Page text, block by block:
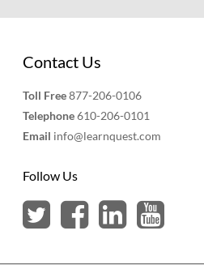
Contact Us
Toll Free877-206-0106
Telephone610-206-0101
Email info@learnquest.com
Follow Us